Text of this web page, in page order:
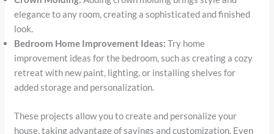
elegance to any room, creating a sophisticated and finished
look.
Bedroom Home Improvement Ideas: Try home
improvement ideas for the bedroom, such as creating a cozy
retreat with new paint, lighting, or installing shelves for
added storage and personalization.
These projects allow you to create and personalize your
house, taking advantage of savings and customization. Even